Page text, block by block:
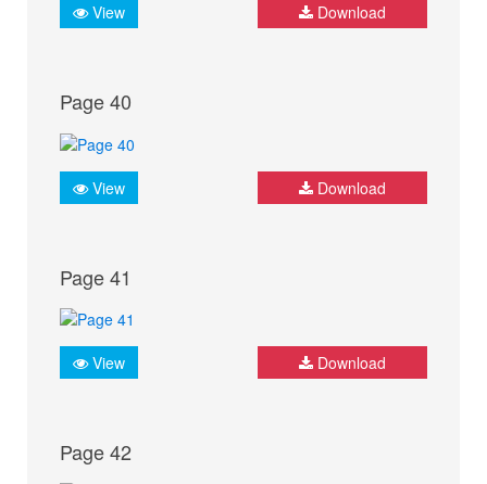
View Download
Page 40
View Download
Page 41
View Download
Page 42